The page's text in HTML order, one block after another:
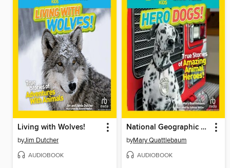
Living with Wolves!
byJim Dutcher
AUDIOBOOK
National Geographic Kids Chapters
byMary Quattlebaum
AUDIOBOOK